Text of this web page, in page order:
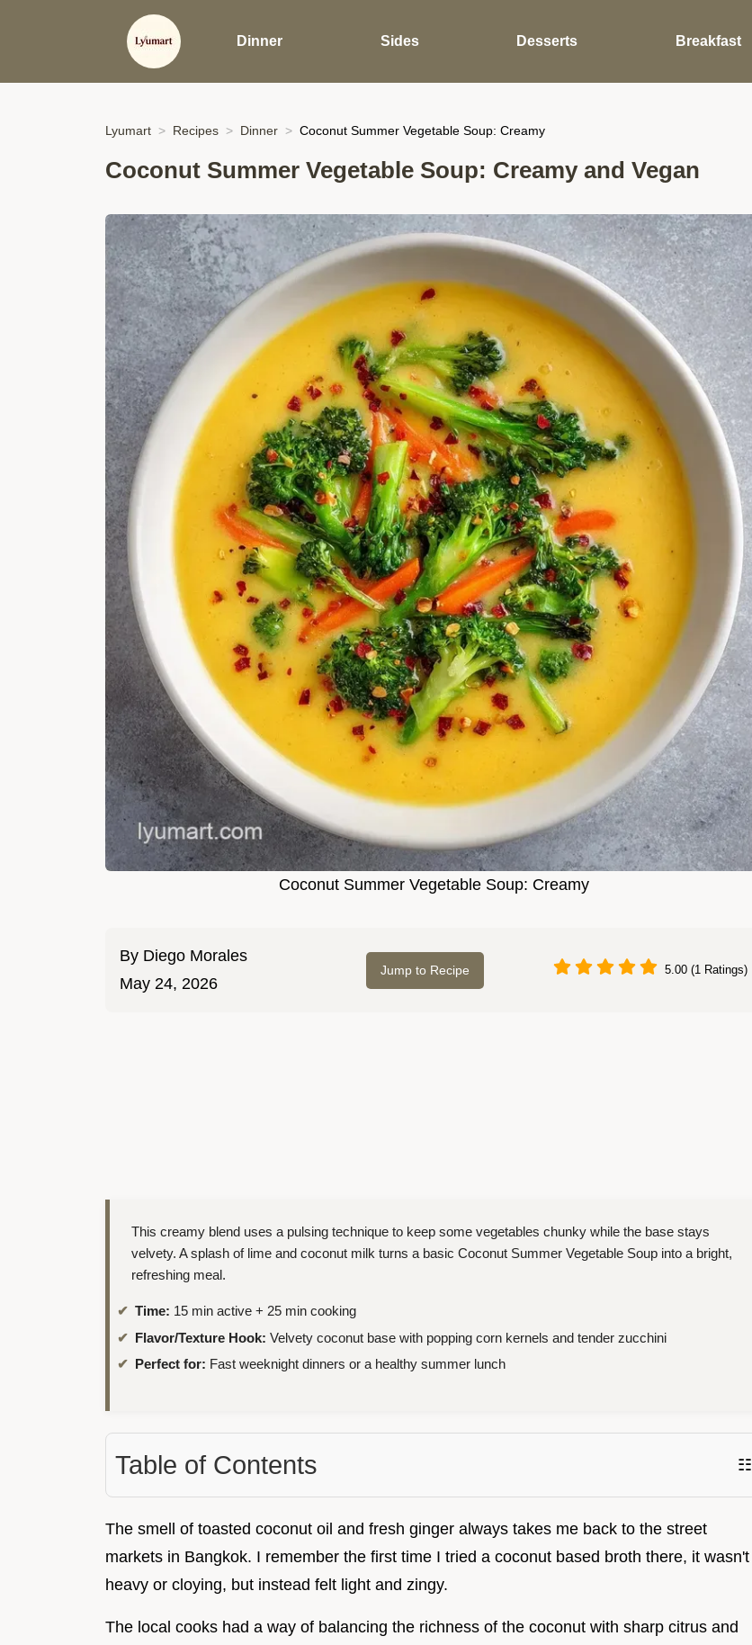
Dinner Sides Desserts Breakfast
Lyumart Recipes Dinner Coconut Summer Vegetable Soup: Creamy
Coconut Summer Vegetable Soup: Creamy and Vegan
Coconut Summer Vegetable Soup: Creamy
By Diego Morales
May 24, 2026
Jump to Recipe 5.00 (1 Ratings)
This creamy blend uses a pulsing technique to keep some vegetables chunky while the base stays
velvety. A splash of lime and coconut milk turns a basic Coconut Summer Vegetable Soup into a bright,
refreshing meal.
Time: 15 min active + 25 min cooking
Flavor/Texture Hook: Velvety coconut base with popping corn kernels and tender zucchini
Perfect for: Fast weeknight dinners or a healthy summer lunch
Table of Contents ☷
The smell of toasted coconut oil and fresh ginger always takes me back to the street
markets in Bangkok. I remember the first time I tried a coconut based broth there, it wasn't
heavy or cloying, but instead felt light and zingy.
The local cooks had a way of balancing the richness of the coconut with sharp citrus and